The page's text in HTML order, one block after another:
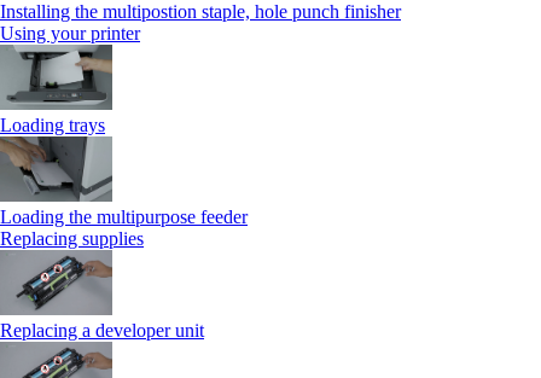
Installing the multipostion staple, hole punch finisher
Using your printer
Loading trays
Loading the multipurpose feeder
Replacing supplies
Replacing a developer unit